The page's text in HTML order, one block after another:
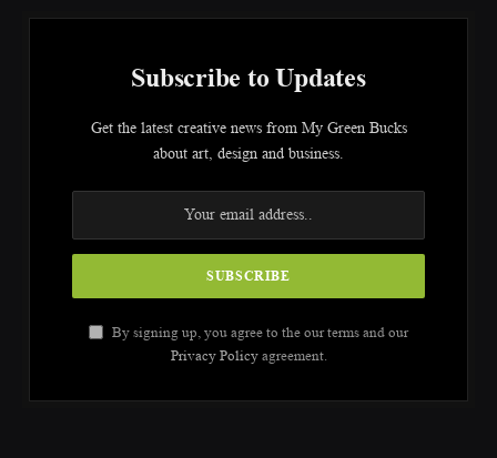
Subscribe to Updates
Get the latest creative news from My Green Bucks
about art, design and business.
By signing up, you agree to the our terms and our
Privacy Policyagreement.